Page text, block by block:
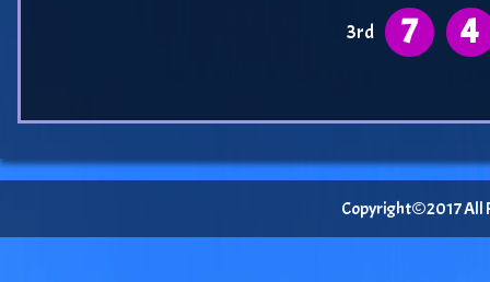
3rd 7 4
Copyright©2017 All